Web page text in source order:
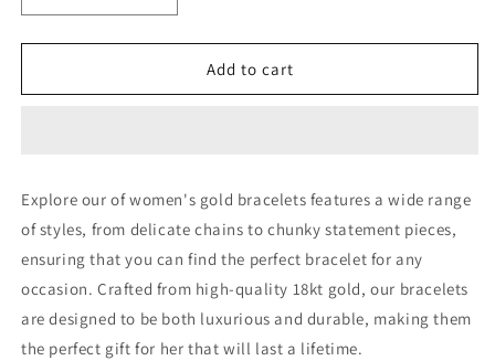
quantity
for
Bracelet
In
Lebanon
-
Gold
Gifts
For
Her
quantity
for
Bracelet
In
Lebanon
-
Gold
Gifts
For
Her
Add to cart
Explore our of women's gold bracelets features a wide range
of styles, from delicate chains to chunky statement pieces,
ensuring that you can find the perfect bracelet for any
occasion. Crafted from high-quality 18kt gold, our bracelets
are designed to be both luxurious and durable, making them
the perfect gift for her that will last a lifetime.